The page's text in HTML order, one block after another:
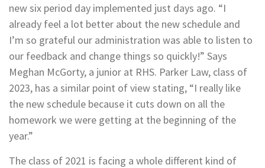
new six period day implemented just days ago. “I
already feel a lot better about the new schedule and
I’m so grateful our administration was able to listen to
our feedback and change things so quickly!” Says
Meghan McGorty, a junior at RHS. Parker Law, class of
2023, has a similar point of view stating, “I really like
the new schedule because it cuts down on all the
homework we were getting at the beginning of the
year.”
The class of 2021 is facing a whole different kind of